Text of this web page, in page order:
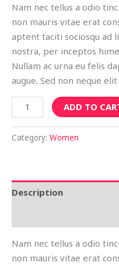
Nam nec tellus a odio
non mauris vitae erat
aptent taciti sociosqu ad
nostra, per inceptos
Nullam ac urna eu felis
augue. Sed non neque elit
ADD TO
Category: Women
Description
Nam nec tellus a odio
non mauris vitae erat